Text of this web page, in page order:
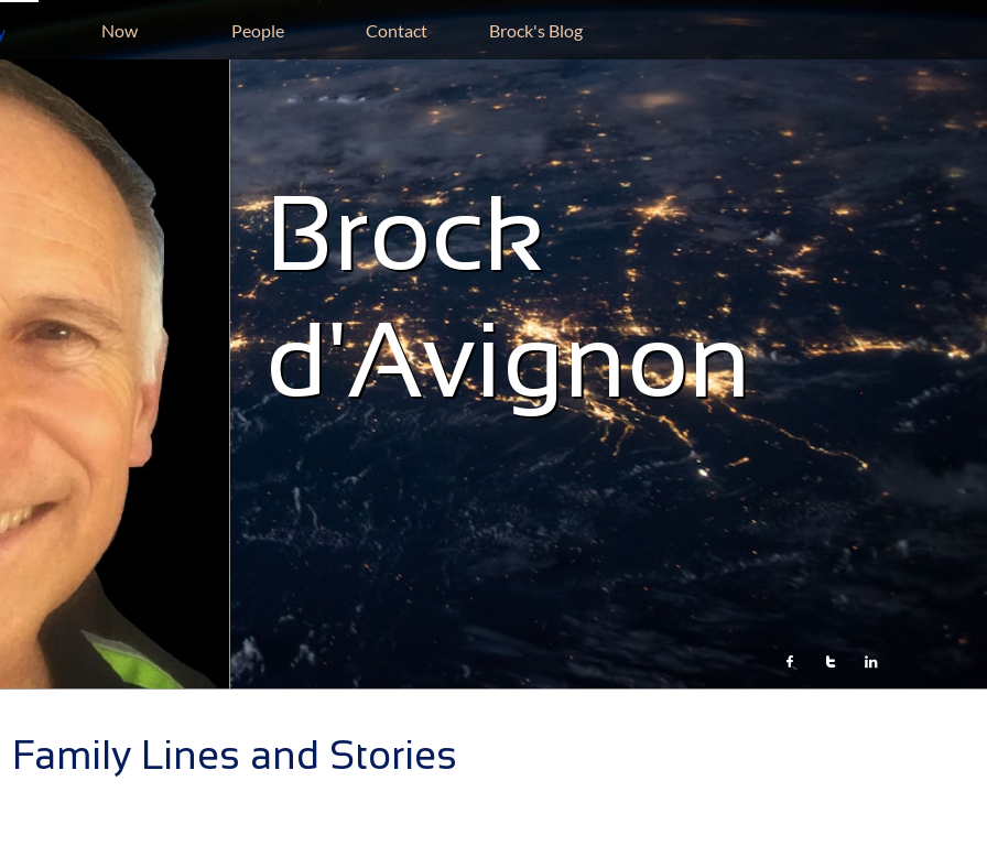
Now People Contact Brock's Blog
Brock
d'Avignon
  
Family Lines and Stories